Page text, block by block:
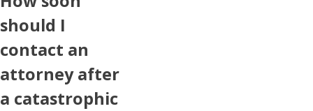
should I
contact an
attorney after
a catastrophic